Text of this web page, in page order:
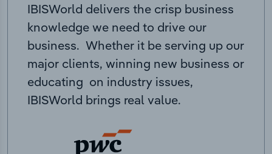
IBISWorld delivers the crisp business
knowledge we need to drive our
business. Whether it be serving up our
major clients, winning new business or
educating on industry issues,
IBISWorld brings real value.